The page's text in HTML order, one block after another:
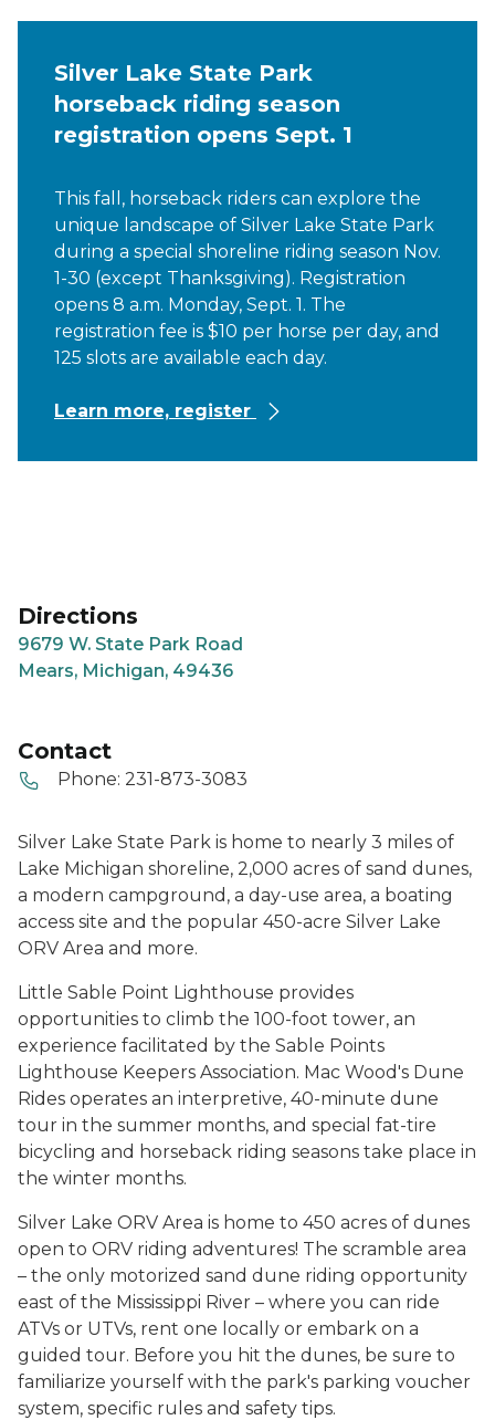
Silver Lake State Park
horseback riding season
registration opens Sept. 1
This fall, horseback riders can explore the
unique landscape of Silver Lake State Park
during a special shoreline riding season Nov.
1-30 (except Thanksgiving). Registration
opens 8 a.m. Monday, Sept. 1. The
registration fee is $10 per horse per day, and
125 slots are available each day.
Learn more, register
Directions
9679 W. State Park Road
Mears, Michigan, 49436
Contact
Phone: 231-873-3083
Silver Lake State Park is home to nearly 3 miles of
Lake Michigan shoreline, 2,000 acres of sand dunes,
a modern campground, a day-use area, a boating
access site and the popular 450-acre Silver Lake
ORV Area and more.
Little Sable Point Lighthouse provides
opportunities to climb the 100-foot tower, an
experience facilitated by the Sable Points
Lighthouse Keepers Association. Mac Wood's Dune
Rides operates an interpretive, 40-minute dune
tour in the summer months, and special fat-tire
bicycling and horseback riding seasons take place in
the winter months.
Silver Lake ORV Area is home to 450 acres of dunes
open to ORV riding adventures! The scramble area
– the only motorized sand dune riding opportunity
east of the Mississippi River – where you can ride
ATVs or UTVs, rent one locally or embark on a
guided tour. Before you hit the dunes, be sure to
familiarize yourself with the park's parking voucher
system, specific rules and safety tips.